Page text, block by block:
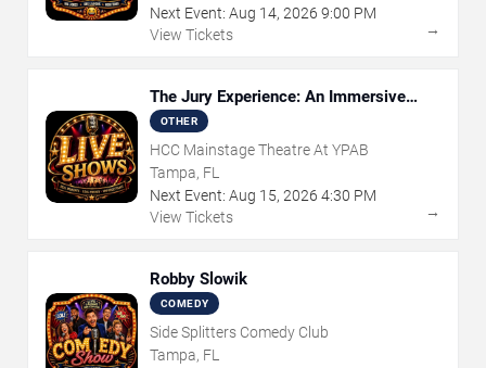
Next Event: Aug 14, 2026 9:00 PM
View Tickets
→
The Jury Experience: An Immersive
Courtroom Case
OTHER
HCC Mainstage Theatre At YPAB
Tampa, FL
Next Event: Aug 15, 2026 4:30 PM
View Tickets
→
Robby Slowik
COMEDY
Side Splitters Comedy Club
Tampa, FL